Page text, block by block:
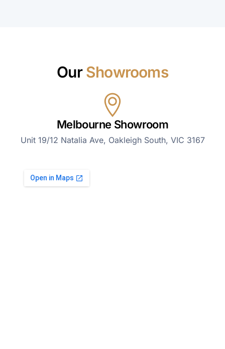
OurShowrooms
Melbourne Showroom
Unit 19/12 Natalia Ave, Oakleigh South, VIC 3167